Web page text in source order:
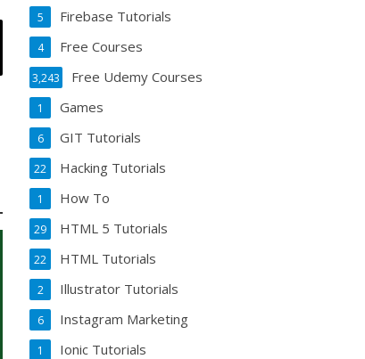
Firebase Tutorials
5
Free Courses
4
Free Udemy Courses
3,243
Games
1
GIT Tutorials
6
Hacking Tutorials
22
How To
1
HTML 5 Tutorials
29
HTML Tutorials
22
Illustrator Tutorials
2
Instagram Marketing
6
Ionic Tutorials
1